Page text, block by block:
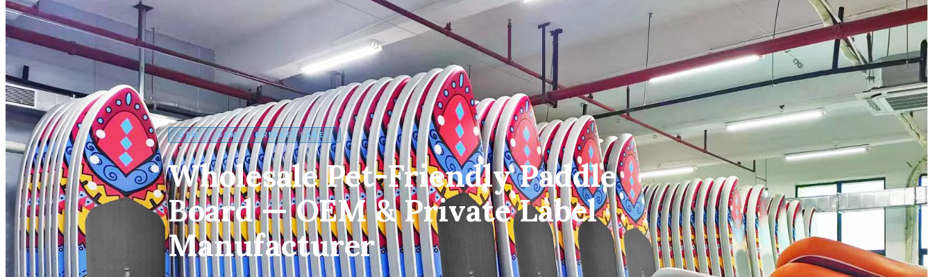
OEM / ODM / PRIVATE LABEL
Wholesale Pet-Friendly Paddle
Board — OEM & Private Label
Manufacturer